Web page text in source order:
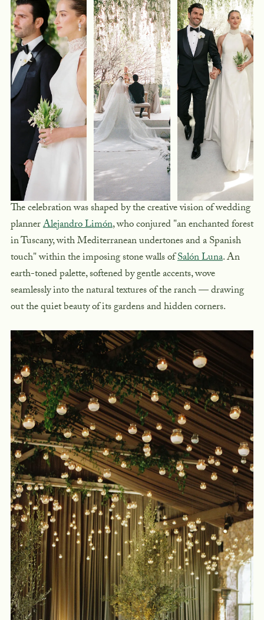
The celebration was shaped by the creative vision of wedding
plannerAlejandro Limón, who conjured "an enchanted forest
in Tuscany, with Mediterranean undertones and a Spanish
touch" within the imposing stone walls ofSalón Luna. An
earth-toned palette, softened by gentle accents, wove
seamlessly into the natural textures of the ranch — drawing
out the quiet beauty of its gardens and hidden corners.